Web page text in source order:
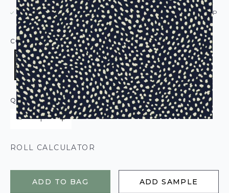
IN STOCK |
USUALLY DISPATCHED: WITHIN 5-21 DAYS*
SEE DELIVERY & RETURNS FOR DROP SHIP
DETAILS
COLOUR:BLUE
QUANTITY
ROLL CALCULATOR
ADD TO BAG ADD SAMPLE